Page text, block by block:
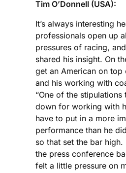
Tim O’Donnell (USA):
It’s always interesting
professionals open up
pressures of racing, and
shared his insight. On
get an American on top
and his working with
“One of the stipulations
down for working with
have to put in a more
performance than he
so that set the bar high.
the press conference
felt a little pressure on